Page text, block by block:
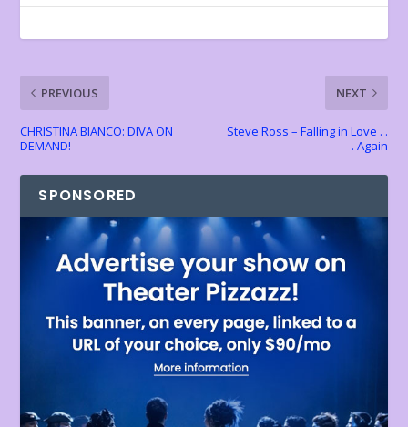
o
o
k
t r A
p
st Li
n
k
e
n
dl
y
PREVIOUS
CHRISTINA BIANCO: DIVA ON
DEMAND!
NEXT
Steve Ross – Falling in Love . .
. Again
SPONSORED